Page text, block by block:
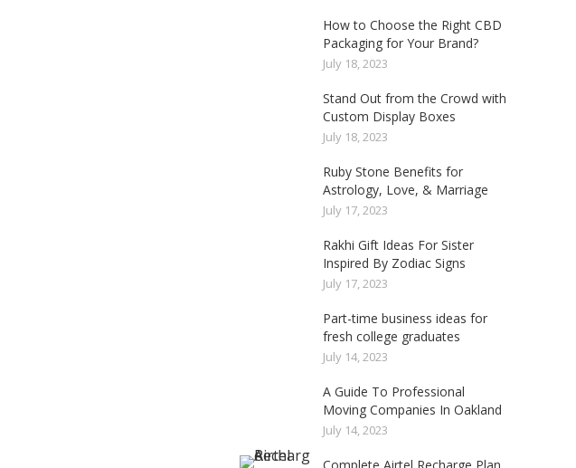
How to Choose the Right CBD
Packaging for Your Brand?
July 18, 2023
Stand Out from the Crowd with
Custom Display Boxes
July 18, 2023
Ruby Stone Benefits for
Astrology, Love, & Marriage
July 17, 2023
Rakhi Gift Ideas For Sister
Inspired By Zodiac Signs
July 17, 2023
Part-time business ideas for
fresh college graduates
July 14, 2023
A Guide To Professional
Moving Companies In Oakland
July 14, 2023